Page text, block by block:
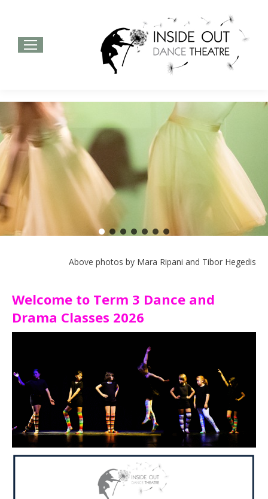
Above photos by Mara Ripani and Tibor Hegedis
Welcome to Term 3 Dance and
Drama Classes 2026